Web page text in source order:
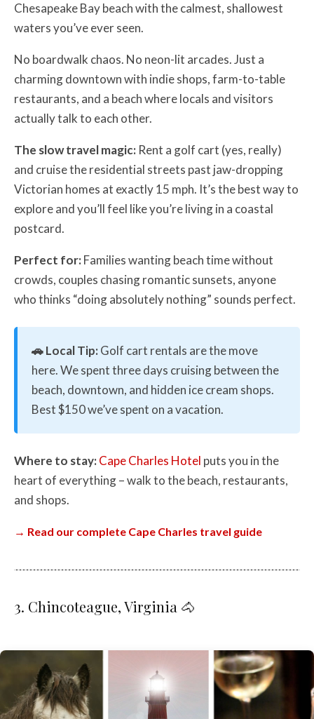
Chesapeake Bay beach with the calmest, shallowest
waters you’ve ever seen.
No boardwalk chaos. No neon-lit arcades. Just a
charming downtown with indie shops, farm-to-table
restaurants, and a beach where locals and visitors
actually talk to each other.
The slow travel magic: Rent a golf cart (yes, really)
and cruise the residential streets past jaw-dropping
Victorian homes at exactly 15 mph. It’s the best way to
explore and you’ll feel like you’re living in a coastal
postcard.
Perfect for:Families wanting beach time without
crowds, couples chasing romantic sunsets, anyone
who thinks “doing absolutely nothing” sounds perfect.
🚗 Local Tip:Golf cart rentals are the move
here. We spent three days cruising between the
beach, downtown, and hidden ice cream shops.
Best $150 we’ve spent on a vacation.
Where to stay:Cape Charles Hotel puts you in the
heart of everything – walk to the beach, restaurants,
and shops.
→ Read our complete Cape Charles travel guide
3. Chincoteague, Virginia 🐴